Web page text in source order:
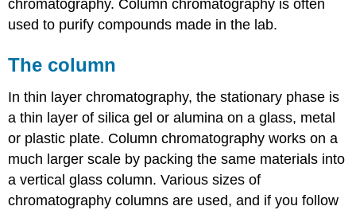
chromatography. Column chromatography is often
used to purify compounds made in the lab.
The column
In thin layer chromatography, the stationary phase is
a thin layer of silica gel or alumina on a glass, metal
or plastic plate. Column chromatography works on a
much larger scale by packing the same materials into
a vertical glass column. Various sizes of
chromatography columns are used, and if you follow